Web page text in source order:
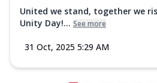
United we stand, together we
Unity Day!... See more
31 Oct, 2025 5:29 AM